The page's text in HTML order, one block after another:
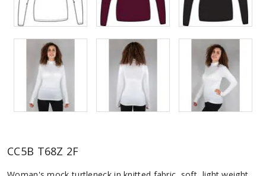
CC5B T68Z 2F